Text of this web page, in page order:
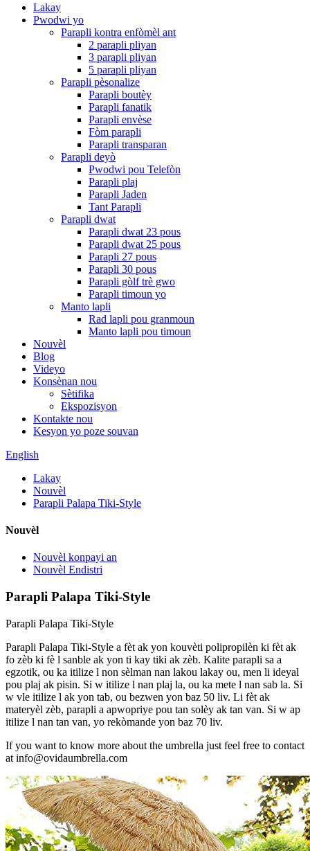
Lakay
Pwodwi yo
Parapli kontra enfòmèl ant
2 parapli pliyan
3 parapli pliyan
5 parapli pliyan
Parapli pèsonalize
Parapli boutèy
Parapli fanatik
Parapli envèse
Fòm parapli
Parapli transparan
Parapli deyò
Pwodwi pou Telefòn
Parapli plaj
Parapli Jaden
Tant Parapli
Parapli dwat
Parapli dwat 23 pous
Parapli dwat 25 pous
Parapli 27 pous
Parapli 30 pous
Parapli gòlf trè gwo
Parapli timoun yo
Manto lapli
Rad lapli pou granmoun
Manto lapli pou timoun
Nouvèl
Blog
Videyo
Konsènan nou
Sètifika
Ekspozisyon
Kontakte nou
Kesyon yo poze souvan
English
Lakay
Nouvèl
Parapli Palapa Tiki-Style
Nouvèl
Nouvèl konpayi an
Nouvèl Endistri
Parapli Palapa Tiki-Style
Parapli Palapa Tiki-Style
Parapli Palapa Tiki-Style a fèt ak yon kouvèti polipropilèn ki fèt ak
fo zèb ki fè l sanble ak yon ti kay tiki ak zèb. Kalite parapli sa a
egzotik, ou ka itilize l non sèlman nan lakou lakay ou, men li ideyal
pou plaj ak pisin. Si w itilize l nan plaj la, ou ka mete l nan sab la. Si
w vle itilize l ak yon tab, ou bezwen yon baz 50 liv. Li fèt ak
materyèl zèb, parapli a apwopriye pou tan solèy ak tan van. Si w ap
itilize l nan tan van, yo rekòmande yon baz 70 liv.
If you want to know more about the umbrella just feel free to contact
at info@ovidaumbrella.com